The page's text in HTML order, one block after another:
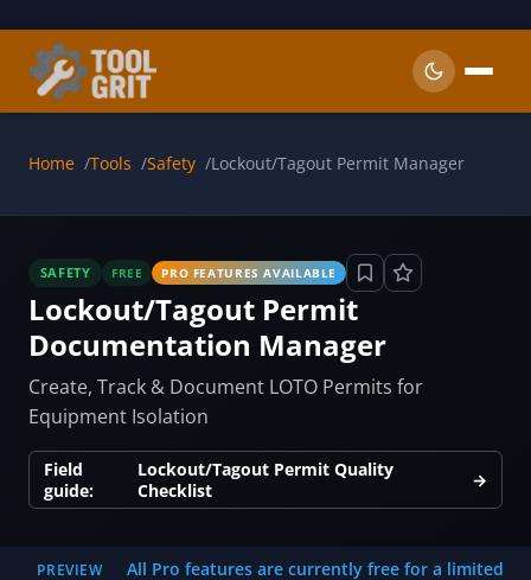
Home Tools Safety Lockout/Tagout Permit Manager
SAFETY FREE PRO FEATURES AVAILABLE
Lockout/Tagout Permit
Documentation Manager
Create, Track & Document LOTO Permits for
Equipment Isolation
Field
guide:
Lockout/Tagout Permit Quality
Checklist
→
PREVIEW
All Pro features are currently free for a limited